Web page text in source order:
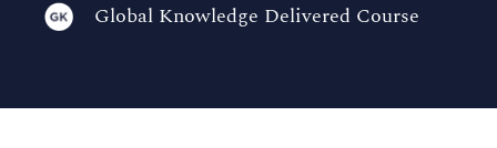
Global Knowledge Delivered Course